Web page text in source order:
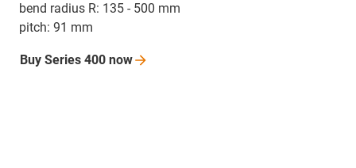
bend radius R: 135 - 500 mm
pitch: 91 mm
Buy Series 400 now